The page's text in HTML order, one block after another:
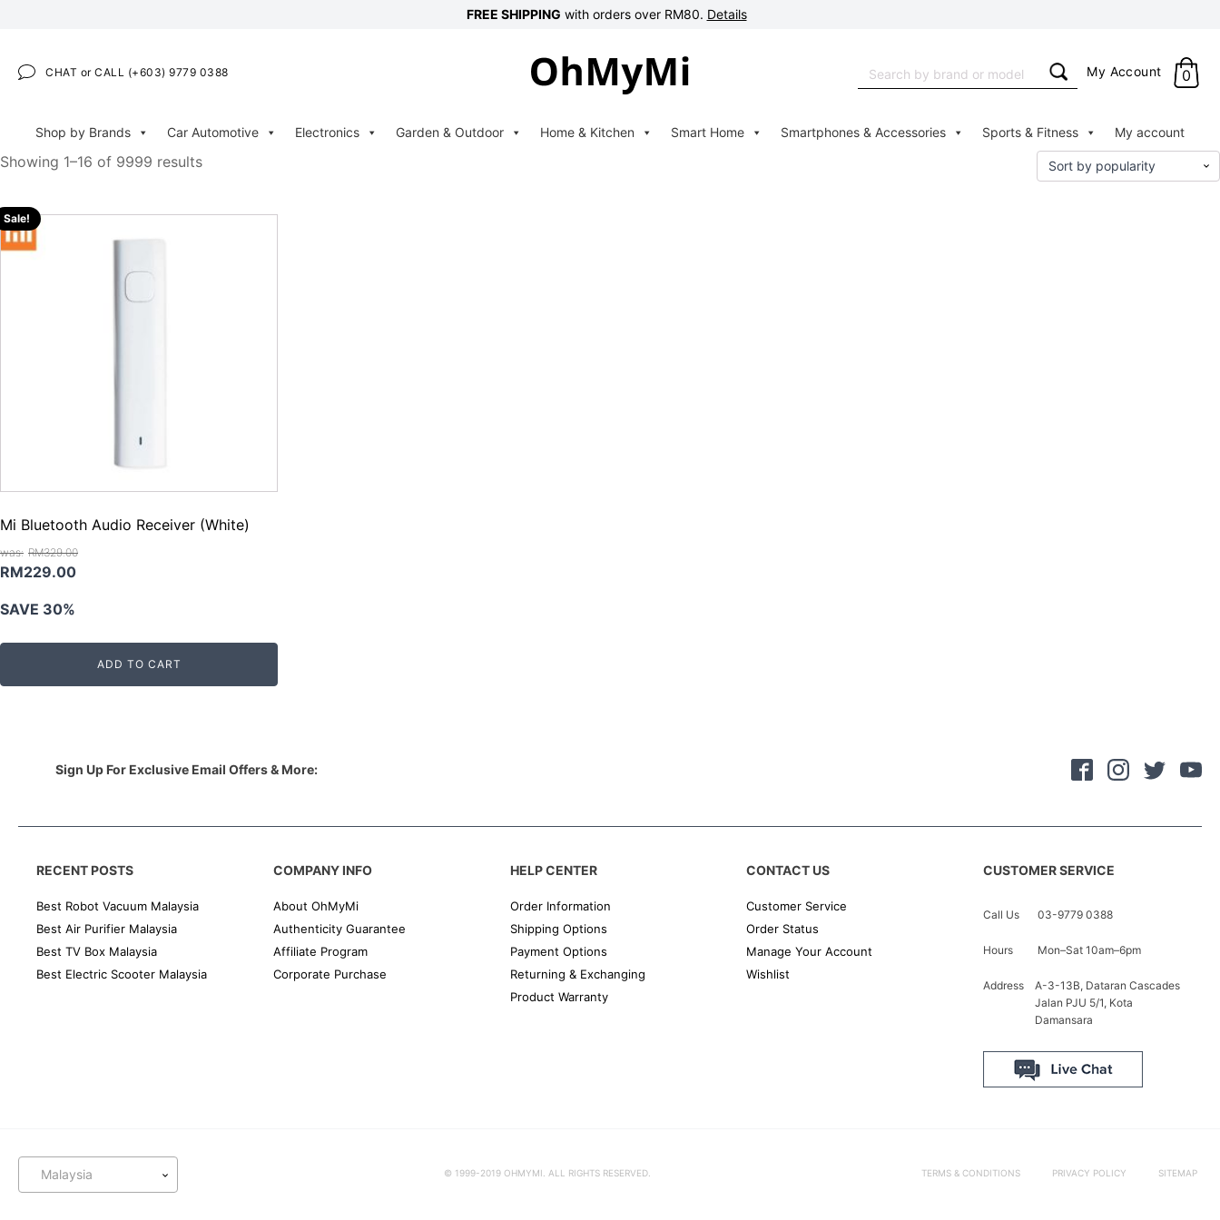
FREE SHIPPING with orders over RM80. Details
CHAT or CALL (+603) 9779 0388
for:
My Account 0
Shop by Brands Car Automotive Electronics Garden & Outdoor Home & Kitchen Smart Home Smartphones & Accessories Sports & Fitness My account
Showing 1–16 of 9999 results
Sale!
Mi Bluetooth Audio Receiver (White)
RM329.00
Original
was:
RM329.00.
RM229.00Current
RM229.00.
SAVE 30%
ADD TO CART
Sign Up For Exclusive Email Offers & More:
RECENT POSTS
Best Robot Vacuum Malaysia
Best Air Purifier Malaysia
Best TV Box Malaysia
Best Electric Scooter Malaysia
COMPANY INFO
About OhMyMi
Authenticity Guarantee
Affiliate Program
Corporate Purchase
HELP CENTER
Order Information
Shipping Options
Payment Options
Returning & Exchanging
Product Warranty
CONTACT US
Customer Service
Order Status
Manage Your Account
Wishlist
CUSTOMER SERVICE
Call Us 03-9779 0388
Hours Mon–Sat 10am–6pm
Address
A-3-13B, Dataran Cascades
Jalan PJU 5/1, Kota
Damansara
Malaysia © 1999-2019 OHMYMI. ALL RIGHTS RESERVED. TERMS & CONDITIONS PRIVACY POLICY SITEMAP